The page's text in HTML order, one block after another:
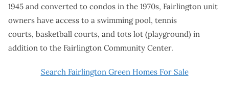
1945 and converted to condos in the 1970s, Fairlington unit
owners have access to a swimming pool, tennis
courts, basketball courts, and tots lot (playground) in
addition to the Fairlington Community Center.
Search Fairlington Green Homes For Sale